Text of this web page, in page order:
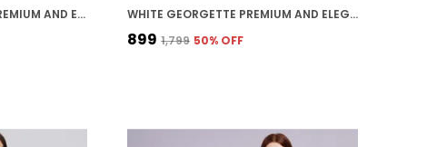
MUSTARD GEORGETTE PREMIUM AND ELEGANT MIDI DRESS FOR WOMEN WHITE GEORGETTE PREMIUM AND ELEGANT MIDI DRESS FOR WOMEN
₹899 ₹1,799 50% OFF